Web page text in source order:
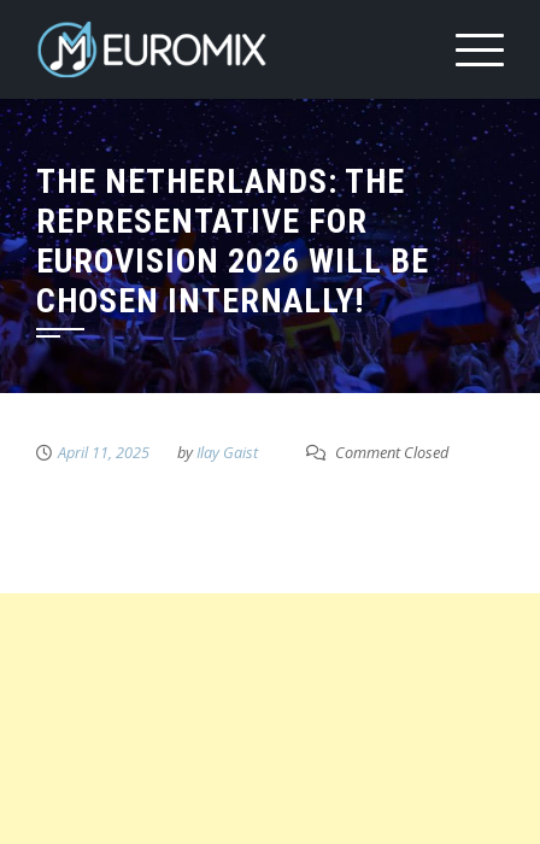
THE NETHERLANDS: THE
REPRESENTATIVE FOR
EUROVISION 2026 WILL BE
CHOSEN INTERNALLY!
April 11, 2025 byIlay Gaist Comment Closed